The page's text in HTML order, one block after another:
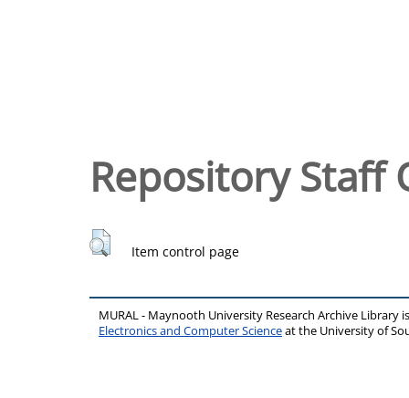
Repository Staff
Item control page
MURAL - Maynooth University Research Archive Library
Electronics and Computer Scienceat the University of